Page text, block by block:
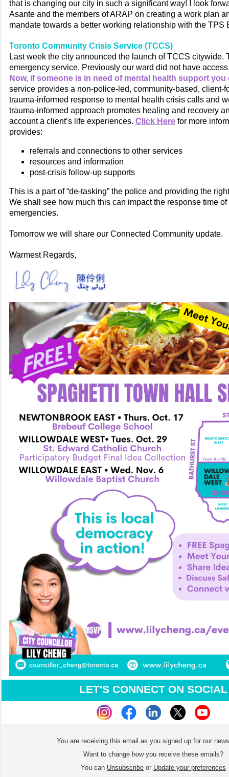
that is changing our city in such a significant way! I look
Asante and the members of ARAP on creating a work plan
mandate towards a better working relationship with the TPS
Toronto Community Crisis Service (TCCS)
Last week the city announced the launch of TCCS citywide.
emergency service. Previously our ward did not have
Now, if someone is in need of mental health support you
service provides a non-police-led, community-based, client-
trauma-informed response to mental health crisis calls and
trauma-informed approach promotes healing and recovery
account a client’s life experiences. Click Here for more
provides:
referrals and connections to other services
resources and information
post-crisis follow-up supports
This is a part of “de-tasking” the police and providing the
We shall see how much this can impact the response time
emergencies.
Tomorrow we will share our Connected Community update.
Warmest Regards,
LET'S CONNECT ON SOCIAL
You are receiving this email as you signed up for our
Want to change how you receive these emails?
You can Unsubscribe or Update your preferences